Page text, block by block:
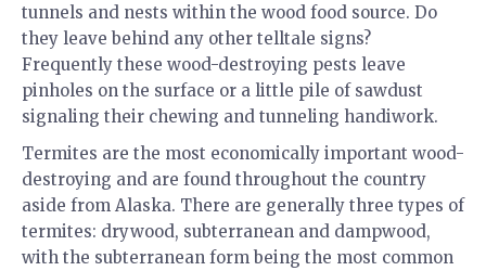
tunnels and nests within the wood food source. Do
they leave behind any other telltale signs?
Frequently these wood-destroying pests leave
pinholes on the surface or a little pile of sawdust
signaling their chewing and tunneling handiwork.
Termites are the most economically important wood-
destroying and are found throughout the country
aside from Alaska. There are generally three types of
termites: drywood, subterranean and dampwood,
with the subterranean form being the most common